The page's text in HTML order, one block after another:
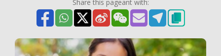
Share this pageant with: